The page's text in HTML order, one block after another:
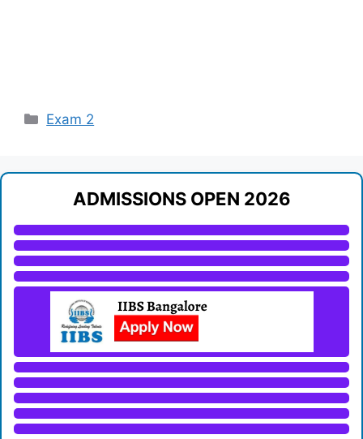
Categories
Exam 2
ADMISSIONS OPEN 2026